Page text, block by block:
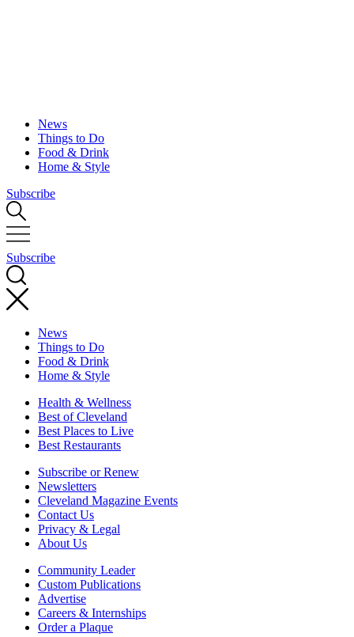
News
Things to Do
Food & Drink
Home & Style
Subscribe
Subscribe
News
Things to Do
Food & Drink
Home & Style
Health & Wellness
Best of Cleveland
Best Places to Live
Best Restaurants
Subscribe or Renew
Newsletters
Cleveland Magazine Events
Contact Us
Privacy & Legal
About Us
Community Leader
Custom Publications
Advertise
Careers & Internships
Order a Plaque